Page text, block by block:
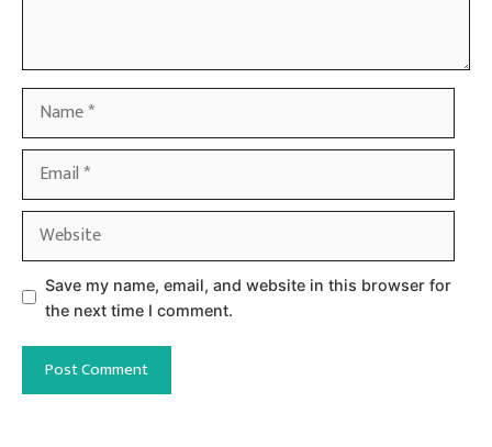
Save my name, email, and website in this browser for
the next time I comment.